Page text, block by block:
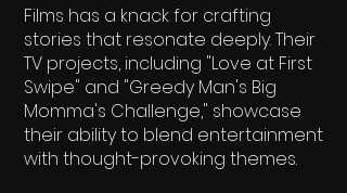
Films has a knack for crafting
stories that resonate deeply. Their
TV projects, including "Love at First
Swipe" and "Greedy Man's Big
Momma's Challenge," showcase
their ability to blend entertainment
with thought-provoking themes.